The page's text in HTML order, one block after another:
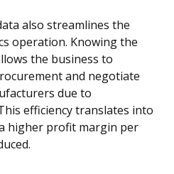
also streamlines the
operation. Knowing the
the business to
and negotiate
due to
efficiency translates into
higher profit margin per